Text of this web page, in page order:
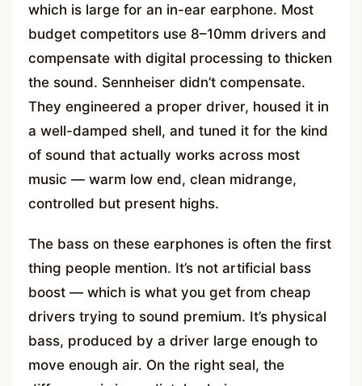
which is large for an in-ear earphone. Most
budget competitors use 8–10mm drivers and
compensate with digital processing to thicken
the sound. Sennheiser didn’t compensate.
They engineered a proper driver, housed it in
a well-damped shell, and tuned it for the kind
of sound that actually works across most
music — warm low end, clean midrange,
controlled but present highs.
The bass on these earphones is often the first
thing people mention. It’s not artificial bass
boost — which is what you get from cheap
drivers trying to sound premium. It’s physical
bass, produced by a driver large enough to
move enough air. On the right seal, the